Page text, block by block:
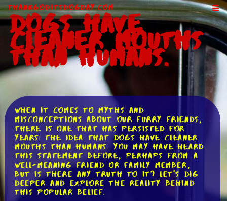
ThankGodItsDogDay.com
Dogs Have
Cleaner Mouths
Than Humans.
When it comes to myths and
misconceptions about our furry friends,
there is one that has persisted for
years: the idea that dogs have cleaner
mouths than humans. You may have heard
this statement before, perhaps from a
well-meaning friend or family member,
but is there any truth to it? Let's dig
deeper and explore the reality behind
this popular belief.